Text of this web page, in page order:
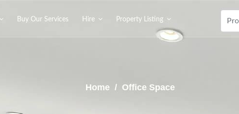
Buy Our Services Hire Property Listing
Home / Office Space